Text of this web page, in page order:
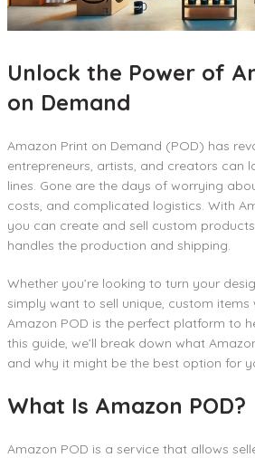
Unlock the Power of
on Demand
Amazon Print on Demand (POD) has
entrepreneurs, artists, and creators can
lines. Gone are the days of worrying
costs, and complicated logistics. With
you can create and sell custom
handles the production and shipping.
Whether you’re looking to turn your
simply want to sell unique, custom items
Amazon POD is the perfect platform to
this guide, we’ll break down what
and why it might be the best option for
What Is Amazon POD?
Amazon POD is a service that allows